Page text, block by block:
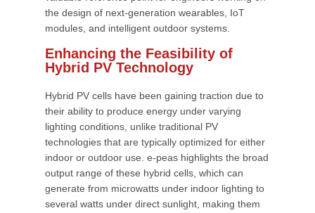
the design of next-generation wearables, IoT
modules, and intelligent outdoor systems.
Enhancing the Feasibility of
Hybrid PV Technology
Hybrid PV cells have been gaining traction due to
their ability to produce energy under varying
lighting conditions, unlike traditional PV
technologies that are typically optimized for either
indoor or outdoor use. e-peas highlights the broad
output range of these hybrid cells, which can
generate from microwatts under indoor lighting to
several watts under direct sunlight, making them